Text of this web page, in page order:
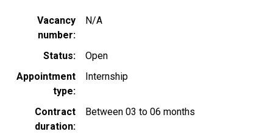
Vacancy
number
N/A
Status
Open
Appointment
type
Internship
Contract
duration
Between 03 to 06 months